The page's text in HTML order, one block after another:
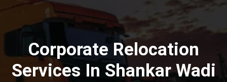
Corporate Relocation
Services In Shankar Wadi